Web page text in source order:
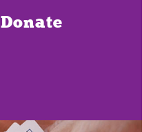
Donate